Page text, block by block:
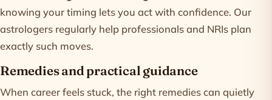
knowing your timing lets you act with confidence. Our
astrologers regularly help professionals and NRIs plan
exactly such moves.
Remedies and practical guidance
When career feels stuck, the right remedies can quietly